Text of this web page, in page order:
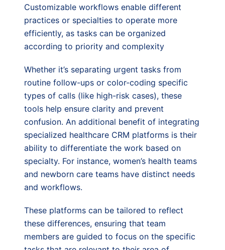
Customizable workflows enable different
practices or specialties to operate more
efficiently, as tasks can be organized
according to priority and complexity
Whether it’s separating urgent tasks from
routine follow-ups or color-coding specific
types of calls (like high-risk cases), these
tools help ensure clarity and prevent
confusion. An additional benefit of integrating
specialized healthcare CRM platforms is their
ability to differentiate the work based on
specialty. For instance, women’s health teams
and newborn care teams have distinct needs
and workflows.
These platforms can be tailored to reflect
these differences, ensuring that team
members are guided to focus on the specific